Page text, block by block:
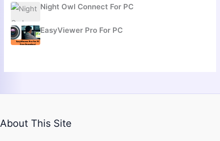
Night Owl Connect For PC
EasyViewer Pro For PC
About This Site